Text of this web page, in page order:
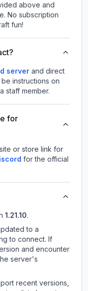
above and
No subscription
fun!
server and direct
instructions on
staff member.
for
or store link for
for the official
1.21.10.
to a
to connect. If
and encounter
server's
recent versions,